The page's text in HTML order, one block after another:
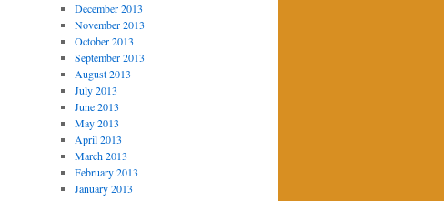
December 2013
November 2013
October 2013
September 2013
August 2013
July 2013
June 2013
May 2013
April 2013
March 2013
February 2013
January 2013